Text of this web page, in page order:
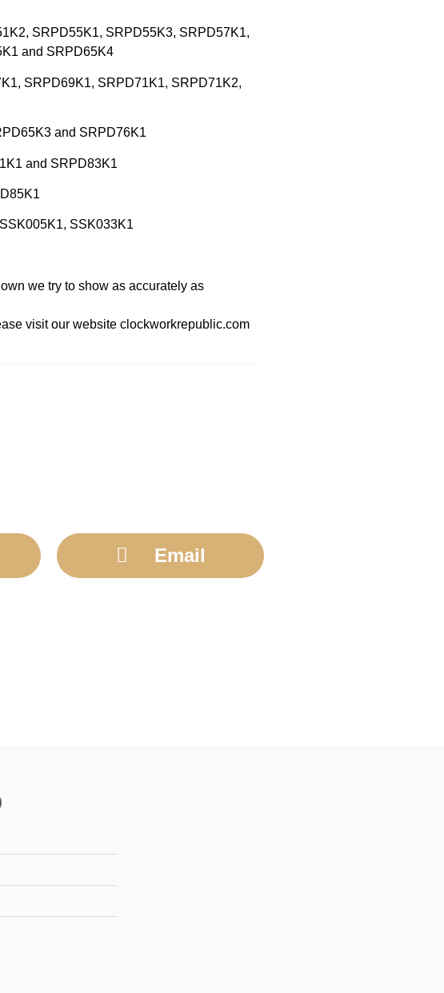
SRPD55K1, SRPD55K3, SRPD57K1,
and SRPD65K4
SRPD69K1, SRPD71K1, SRPD71K2,
and SRPD76K1
and SRPD83K1
SSK033K1
we try to show as accurately as
visit our website clockworkrepublic.com
Email